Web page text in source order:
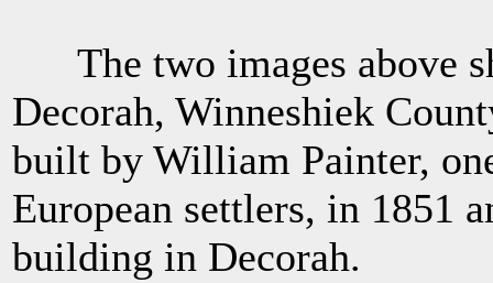
The two images above
Decorah, Winneshiek
built by William Painter,
European settlers, in 1851
building in Decorah.